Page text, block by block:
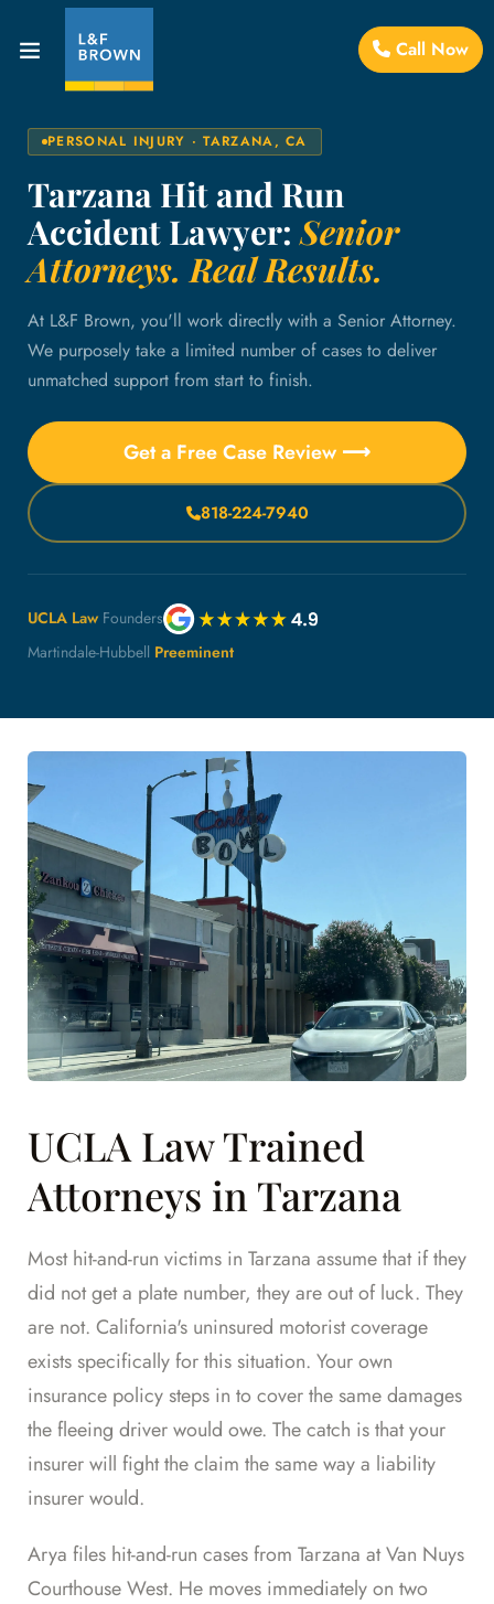
Call Now
PERSONAL INJURY · TARZANA, CA
Tarzana Hit and Run
Accident Lawyer:Senior
Attorneys. Real Results.
At L&F Brown, you'll work directly with a Senior Attorney.
We purposely take a limited number of cases to deliver
unmatched support from start to finish.
Get a Free Case Review ⟶
818-224-7940
UCLA Law Founders
Martindale-Hubbell Preeminent
UCLA Law Trained
Attorneys in Tarzana
Most hit-and-run victims in Tarzana assume that if they
did not get a plate number, they are out of luck. They
are not. California's uninsured motorist coverage
exists specifically for this situation. Your own
insurance policy steps in to cover the same damages
the fleeing driver would owe. The catch is that your
insurer will fight the claim the same way a liability
insurer would.
Arya files hit-and-run cases from Tarzana at Van Nuys
Courthouse West. He moves immediately on two